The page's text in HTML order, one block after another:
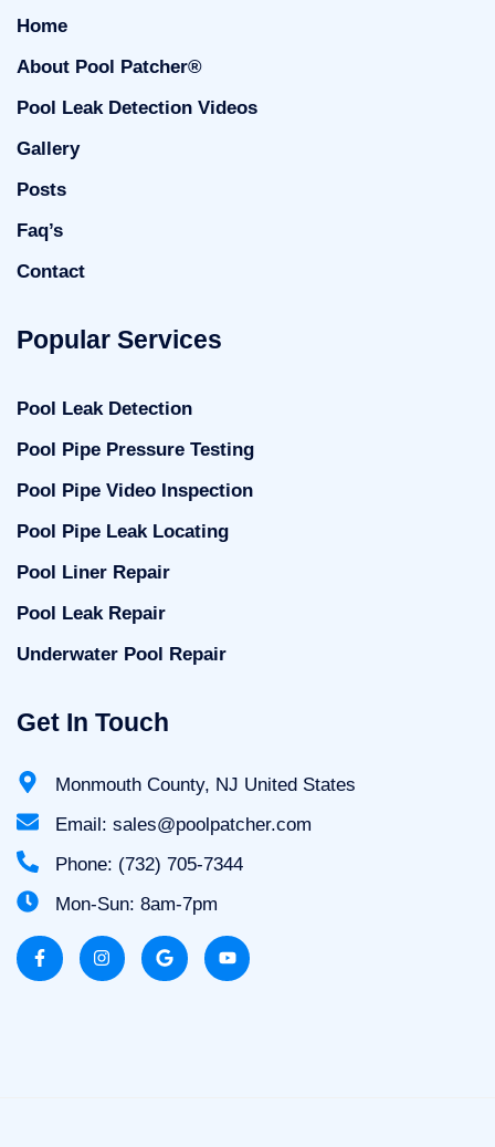
Home
About Pool Patcher®
Pool Leak Detection Videos
Gallery
Posts
Faq’s
Contact
Popular Services
Pool Leak Detection
Pool Pipe Pressure Testing
Pool Pipe Video Inspection
Pool Pipe Leak Locating
Pool Liner Repair
Pool Leak Repair
Underwater Pool Repair
Get In Touch
Monmouth County, NJ United States
Email: sales@poolpatcher.com
Phone: (732) 705-7344
Mon-Sun: 8am-7pm